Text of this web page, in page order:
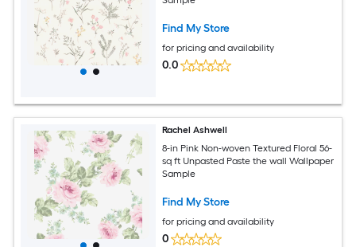
Find My Store
for pricing and availability
0.0
Rachel Ashwell
8-in Pink Non-woven Textured Floral 56-
sq ft Unpasted Paste the wall Wallpaper
Sample
Find My Store
for pricing and availability
0